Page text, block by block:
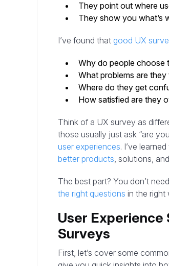
They point out where
They show you what’s
I’ve found that good UX
Why do people choose
What problems are
Where do they get
How satisfied are they
Think of a UX survey as
those usually just ask “are
user experiences. I’ve
better products, solutions,
The best part? You don’t
the right questions in the right
User Experience
Surveys
First, let’s cover some